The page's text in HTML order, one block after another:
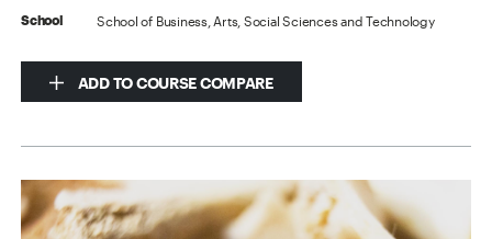
School School of Business, Arts, Social Sciences and Technology
ADD TO COURSE COMPARE